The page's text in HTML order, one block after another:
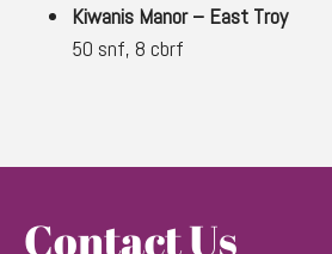
Kiwanis Manor – East Troy
50 snf, 8 cbrf
Contact Us